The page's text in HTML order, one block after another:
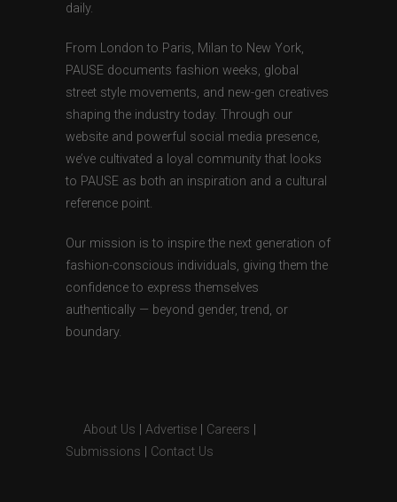
daily.
From London to Paris, Milan to New York,
PAUSE documents fashion weeks, global
street style movements, and new-gen creatives
shaping the industry today. Through our
website and powerful social media presence,
we’ve cultivated a loyal community that looks
to PAUSE as both an inspiration and a cultural
reference point.
Our mission is to inspire the next generation of
fashion-conscious individuals, giving them the
confidence to express themselves
authentically — beyond gender, trend, or
boundary.
About Us Advertise Careers
Submissions
Contact Us